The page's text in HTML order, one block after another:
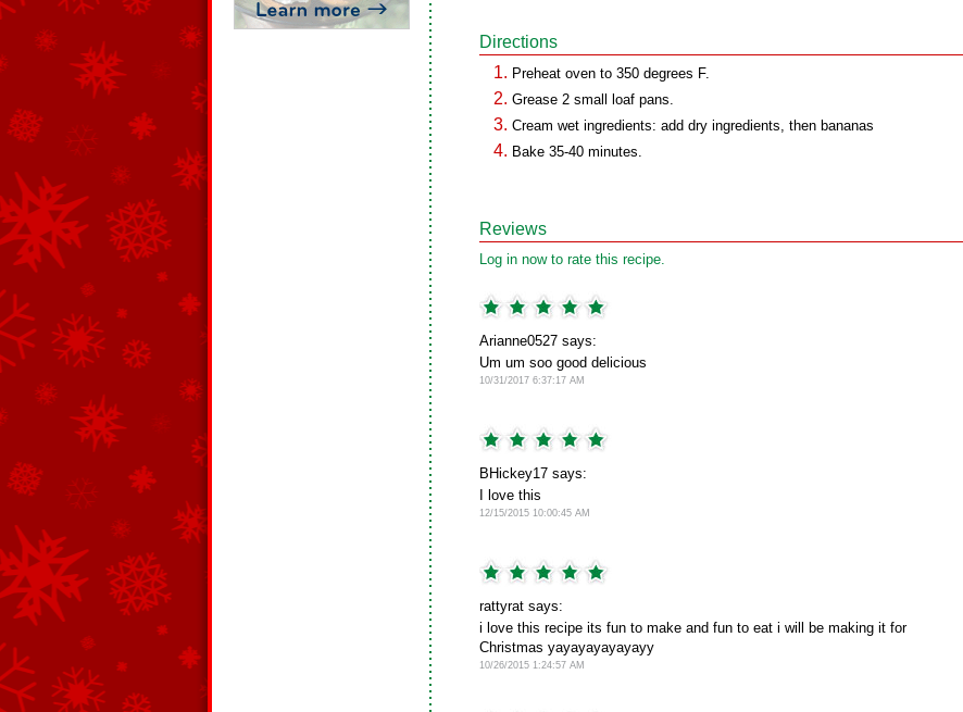
Directions
Preheat oven to 350 degrees F.
Grease 2 small loaf pans.
Cream wet ingredients: add dry ingredients, then bananas
Bake 35-40 minutes.
Reviews
Log in now to rate this recipe.
Arianne0527 says:
Um um soo good delicious
10/31/2017 6:37:17 AM
BHickey17 says:
I love this
12/15/2015 10:00:45 AM
rattyrat says:
i love this recipe its fun to make and fun to eat i will be making it for
Christmas yayayayayayayy
10/26/2015 1:24:57 AM